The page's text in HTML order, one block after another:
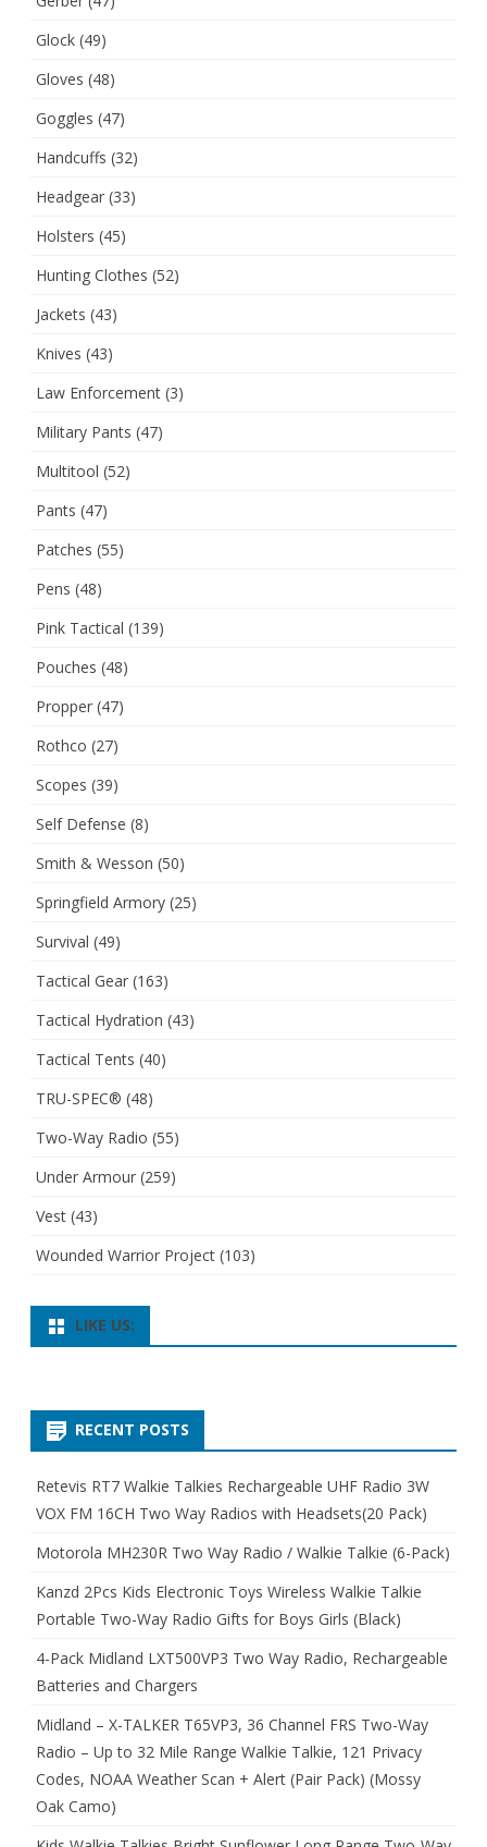
Glock (49)
Gloves (48)
Goggles (47)
Handcuffs (32)
Headgear (33)
Holsters (45)
Hunting Clothes (52)
Jackets (43)
Knives (43)
Law Enforcement (3)
Military Pants (47)
Multitool (52)
Pants (47)
Patches (55)
Pens (48)
Pink Tactical (139)
Pouches (48)
Propper (47)
Rothco (27)
Scopes (39)
Self Defense (8)
Smith & Wesson (50)
Springfield Armory (25)
Survival (49)
Tactical Gear (163)
Tactical Hydration (43)
Tactical Tents (40)
TRU-SPEC® (48)
Two-Way Radio (55)
Under Armour (259)
Vest (43)
Wounded Warrior Project (103)
LIKE US:
RECENT POSTS
Retevis RT7 Walkie Talkies Rechargeable UHF Radio 3W
VOX FM 16CH Two Way Radios with Headsets(20 Pack)
Motorola MH230R Two Way Radio / Walkie Talkie (6-Pack)
Kanzd 2Pcs Kids Electronic Toys Wireless Walkie Talkie
Portable Two-Way Radio Gifts for Boys Girls (Black)
4-Pack Midland LXT500VP3 Two Way Radio, Rechargeable
Batteries and Chargers
Midland – X-TALKER T65VP3, 36 Channel FRS Two-Way
Radio – Up to 32 Mile Range Walkie Talkie, 121 Privacy
Codes, NOAA Weather Scan + Alert (Pair Pack) (Mossy
Oak Camo)